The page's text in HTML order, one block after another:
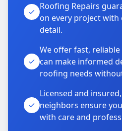
Roofing Repairs
on every project
detail.
We offer fast,
can make informed
roofing needs
Licensed and
neighbors ensure
with care and